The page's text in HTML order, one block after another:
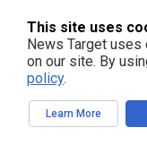
and those published on
servicemarks
This site uses
News Target
on our site. By
policy.
Learn More